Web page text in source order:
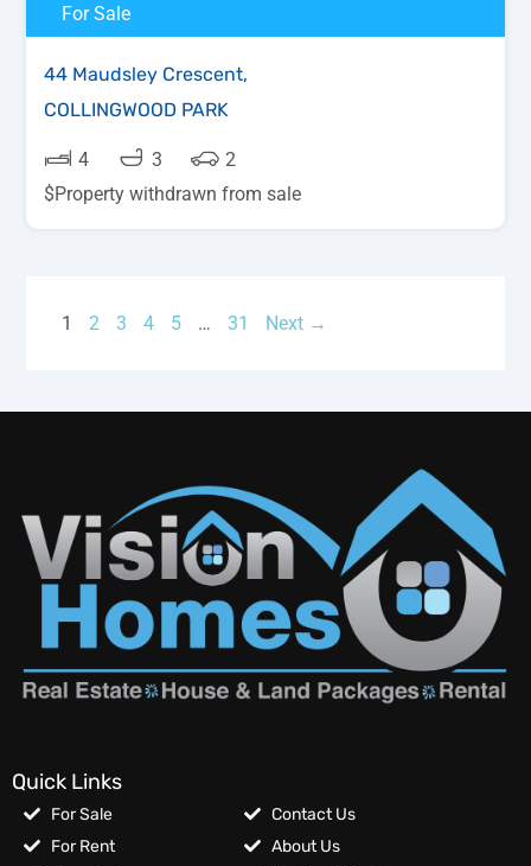
For Sale
44 Maudsley Crescent,
COLLINGWOOD PARK
4 3
2
$Property withdrawn from sale
1 2 3 4 5 … 31 Next →
Quick Links
For Sale
For Rent
Contact Us
About Us